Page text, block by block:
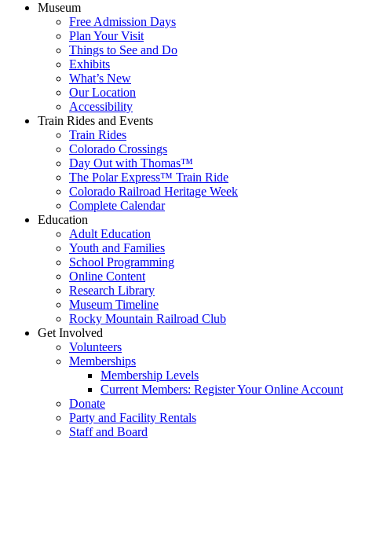
Museum
Free Admission Days
Plan Your Visit
Things to See and Do
Exhibits
What’s New
Our Location
Accessibility
Train Rides and Events
Train Rides
Colorado Crossings
Day Out with Thomas™
The Polar Express™ Train Ride
Colorado Railroad Heritage Week
Complete Calendar
Education
Adult Education
Youth and Families
School Programming
Online Content
Research Library
Museum Timeline
Rocky Mountain Railroad Club
Get Involved
Volunteers
Memberships
Membership Levels
Current Members: Register Your Online Account
Donate
Party and Facility Rentals
Staff and Board